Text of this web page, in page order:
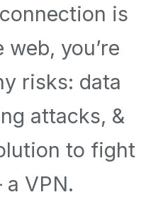
is
you’re
risks: data
attacks, &
to fight
VPN.